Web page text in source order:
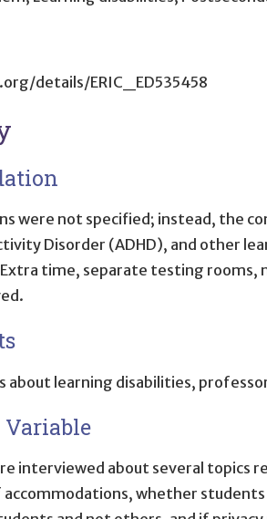
details/ERIC_ED535458
were not specified; instead, the
Disorder (ADHD), and other
time, separate testing
about learning disabilities,
Variable
interviewed about several topics
accommodations, whether